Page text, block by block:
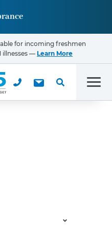
for incoming freshmen
illnesses — Learn More